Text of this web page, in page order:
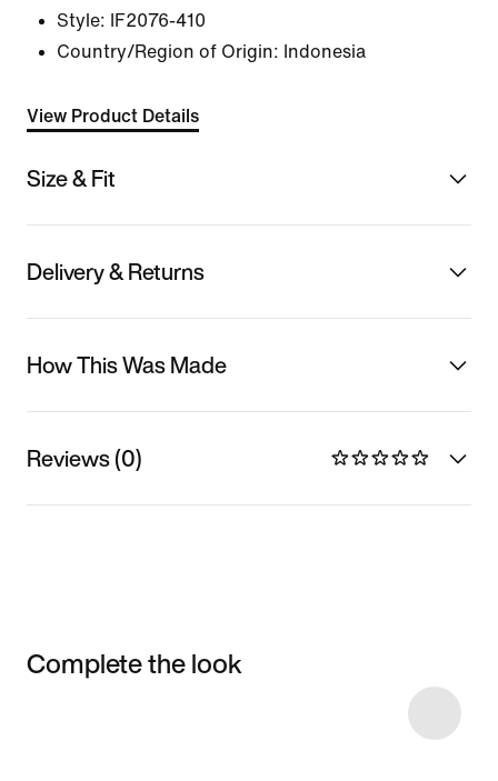
Style:
IF2076-410
Country/Region of Origin: Indonesia
View Product Details
Size & Fit
Delivery & Returns
How This Was Made
Reviews (0)
Complete the look